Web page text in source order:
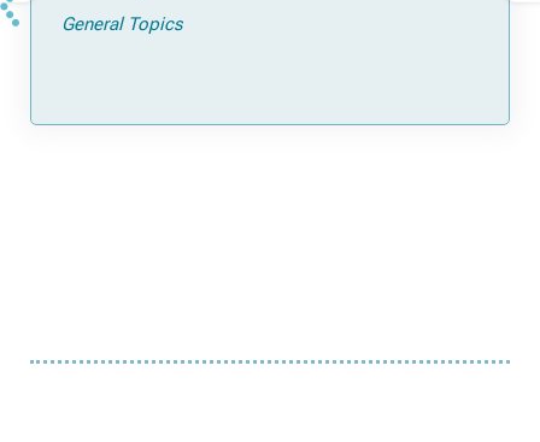
General Topics